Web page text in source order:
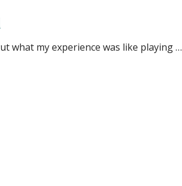
what my experience was like playing …